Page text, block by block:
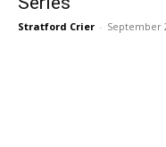
Stratford Crier - September